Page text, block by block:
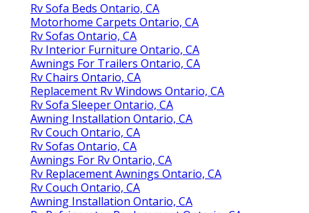
Rv Sofa Beds Ontario, CA
Motorhome Carpets Ontario, CA
Rv Sofas Ontario, CA
Rv Interior Furniture Ontario, CA
Awnings For Trailers Ontario, CA
Rv Chairs Ontario, CA
Replacement Rv Windows Ontario, CA
Rv Sofa Sleeper Ontario, CA
Awning Installation Ontario, CA
Rv Couch Ontario, CA
Rv Sofas Ontario, CA
Awnings For Rv Ontario, CA
Rv Replacement Awnings Ontario, CA
Rv Couch Ontario, CA
Awning Installation Ontario, CA